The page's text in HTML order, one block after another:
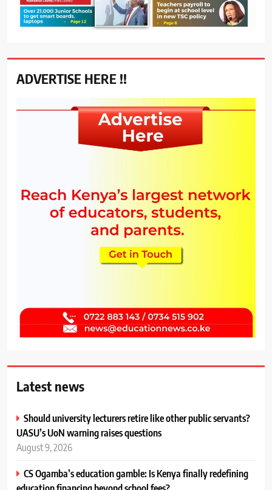
ADVERTISE HERE !!
Latest news
Should university lecturers retire like other public servants?
UASU’s UoN warning raises questions
August 9, 2026
CS Ogamba’s education gamble: Is Kenya finally redefining